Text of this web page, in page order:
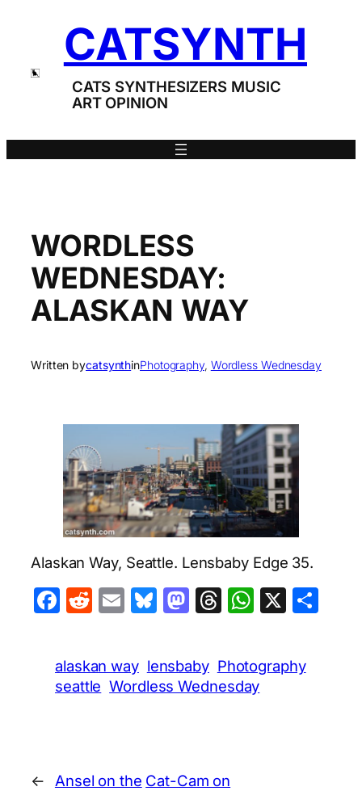
CATSYNTH
CATS SYNTHESIZERS MUSIC
ART OPINION
WORDLESS
WEDNESDAY:
ALASKAN WAY
Written bycatsynthinPhotography, Wordless Wednesday
Alaskan Way, Seattle. Lensbaby Edge 35.
Facebook
Reddit
EmailBluesky
Mastodon
Threads
X
alaskan way lensbaby Photography
seattle Wordless Wednesday
←
Ansel on the Cat-Cam on